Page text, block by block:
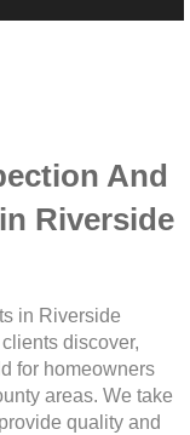
And
And Removal
And
And
And
And Removal
And Removal
And
Riverside
in Riverside
discover,
for homeowners
areas. We take
quality and